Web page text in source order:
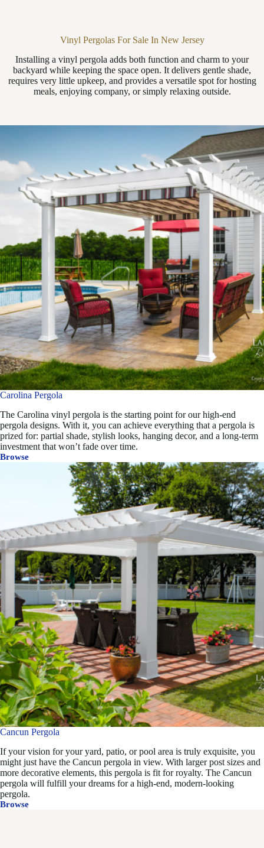
Vinyl Pergolas For Sale In New Jersey
Installing a vinyl pergola adds both function and charm to your
backyard while keeping the space open. It delivers gentle shade,
requires very little upkeep, and provides a versatile spot for hosting
meals, enjoying company, or simply relaxing outside.
Carolina Pergola
The Carolina vinyl pergola is the starting point for our high-end
pergola designs. With it, you can achieve everything that a pergola is
prized for: partial shade, stylish looks, hanging decor, and a long-term
investment that won’t fade over time.
Browse
Carolina
Cancun Pergola
If your vision for your yard, patio, or pool area is truly exquisite, you
might just have the Cancun pergola in view. With larger post sizes and
more decorative elements, this pergola is fit for royalty. The Cancun
pergola will fulfill your dreams for a high-end, modern-looking
pergola.
Browse
Cancun